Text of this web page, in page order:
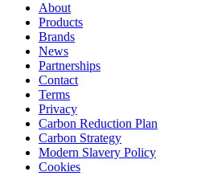
About
Products
Brands
News
Partnerships
Contact
Terms
Privacy
Carbon Reduction Plan
Carbon Strategy
Modern Slavery Policy
Cookies